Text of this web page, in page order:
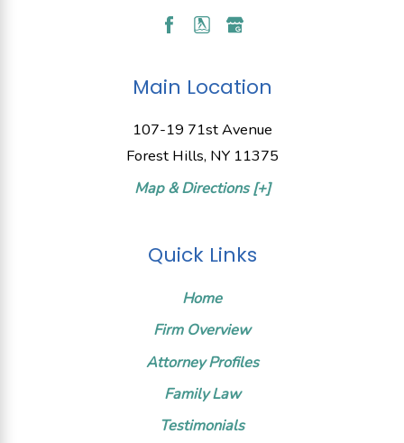
Main Location
107-19 71st Avenue
Forest Hills, NY 11375
Map & Directions [+]
Quick Links
Home
Firm Overview
Attorney Profiles
Family Law
Testimonials